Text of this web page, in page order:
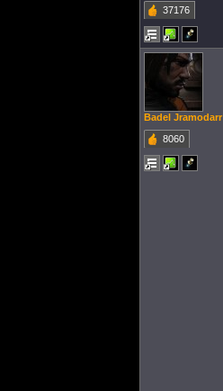
37176
Badel Jramodarr
8060